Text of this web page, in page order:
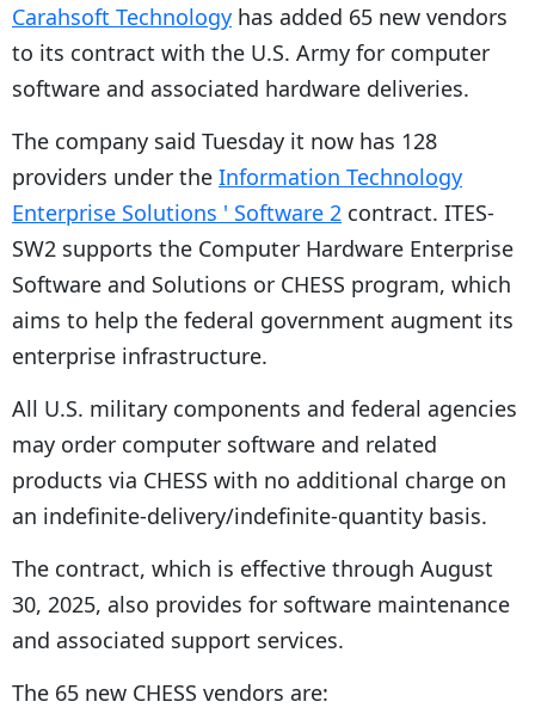
Carahsoft Technology has added 65 new vendors
to its contract with the U.S. Army for computer
software and associated hardware deliveries.
The company said Tuesday it now has 128
providers under the Information Technology
Enterprise Solutions ' Software 2 contract. ITES-
SW2 supports the Computer Hardware Enterprise
Software and Solutions or CHESS program, which
aims to help the federal government augment its
enterprise infrastructure.
All U.S. military components and federal agencies
may order computer software and related
products via CHESS with no additional charge on
an indefinite-delivery/indefinite-quantity basis.
The contract, which is effective through August
30, 2025, also provides for software maintenance
and associated support services.
The 65 new CHESS vendors are: